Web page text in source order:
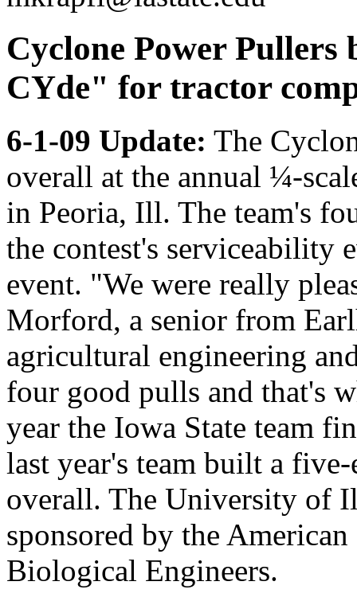
Cyclone Power
CYde" for tractor
6-1-09 Update: The
overall at the annual ¼-
in Peoria, Ill. The team's
the contest's serviceability
event. "We were really
Morford, a senior from
agricultural engineering
four good pulls and that's
year the Iowa State team
last year's team built a
overall. The University of
sponsored by the
Biological Engineers.